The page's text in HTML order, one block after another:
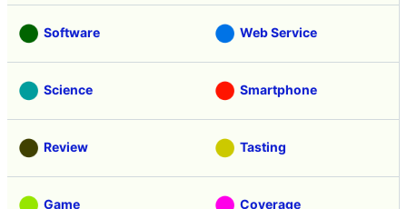
Software Web Service
Science Smartphone
Review Tasting
Game Coverage